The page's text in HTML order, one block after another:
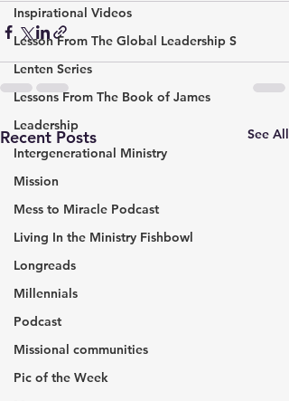
Inspirational Videos
Lesson From The Global Leadership S
Lenten Series
Lessons From The Book of James
Leadership
Intergenerational Ministry
Mission
Mess to Miracle Podcast
Living In the Ministry Fishbowl
Longreads
Millennials
Podcast
Missional communities
Pic of the Week
Recent Posts See All